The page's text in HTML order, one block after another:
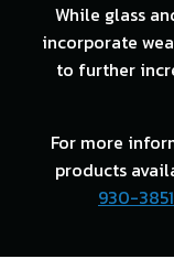
While glass
incorporate
to further
For more
products
930-3851